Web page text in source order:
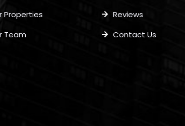
Properties
Team
Reviews
Contact Us